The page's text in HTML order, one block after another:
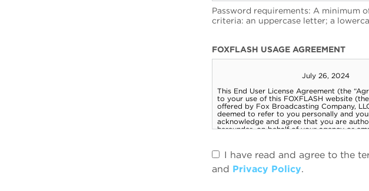
Password requirements: A minimum
criteria: an uppercase letter; a
FOXFLASH USAGE AGREEMENT
I have read and agree to the
and Privacy Policy.